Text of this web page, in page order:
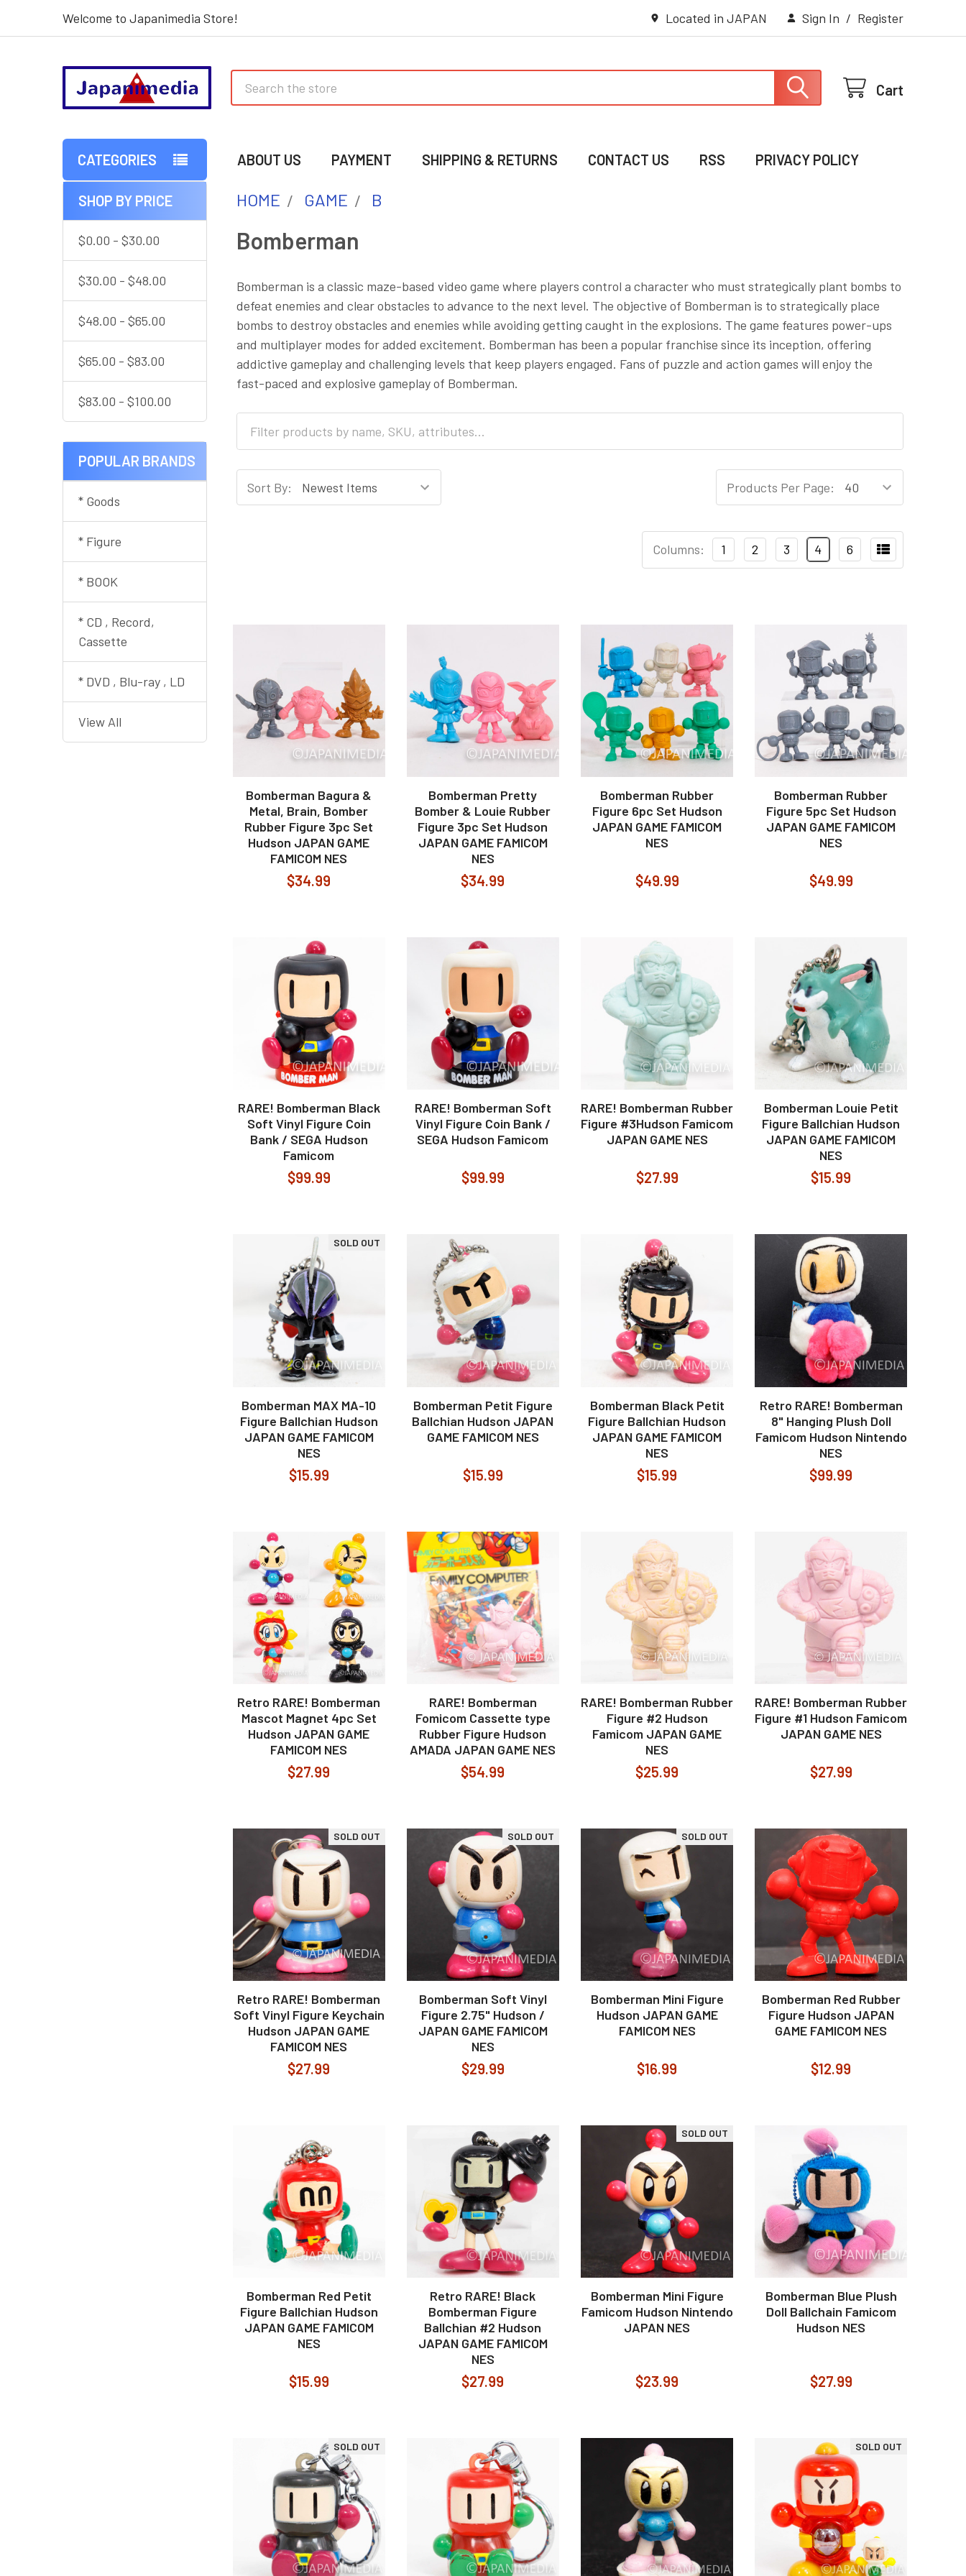
Welcome to Japanimedia Store! Located in JAPAN Sign In / Register
Cart
CATEGORIES ABOUT US PAYMENT SHIPPING & RETURNS CONTACT US RSS PRIVACY POLICY
Sidebar
SHOP BY PRICE
$0.00 - $30.00
$30.00 - $48.00
$48.00 - $65.00
$65.00 - $83.00
$83.00 - $100.00
POPULAR BRANDS
* Goods
* Figure
* BOOK
* CD , Record,
Cassette
* DVD , Blu-ray , LD
View All
HOME GAME B
Bomberman
Bomberman is a classic maze-based video game where players control a character who must strategically plant bombs to
defeat enemies and clear obstacles to advance to the next level. The objective of Bomberman is to strategically place
bombs to destroy obstacles and enemies while avoiding getting caught in the explosions. The game features power-ups
and multiplayer modes for added excitement. Bomberman has been a popular franchise since its inception, offering
addictive gameplay and challenging levels that keep players engaged. Fans of puzzle and action games will enjoy the
fast-paced and explosive gameplay of Bomberman.
Sort By: Products Per Page:
Columns: 1 2 3 4 6
Bomberman Bagura &
Metal, Brain, Bomber
Rubber Figure 3pc Set
Hudson JAPAN GAME
FAMICOM NES
$34.99
Bomberman Pretty
Bomber & Louie Rubber
Figure 3pc Set Hudson
JAPAN GAME FAMICOM
NES
$34.99
Bomberman Rubber
Figure 6pc Set Hudson
JAPAN GAME FAMICOM
NES
$49.99
Bomberman Rubber
Figure 5pc Set Hudson
JAPAN GAME FAMICOM
NES
$49.99
RARE! Bomberman Black
Soft Vinyl Figure Coin
Bank / SEGA Hudson
Famicom
$99.99
RARE! Bomberman Soft
Vinyl Figure Coin Bank /
SEGA Hudson Famicom
$99.99
RARE! Bomberman Rubber
Figure #3Hudson Famicom
JAPAN GAME NES
$27.99
Bomberman Louie Petit
Figure Ballchian Hudson
JAPAN GAME FAMICOM
NES
$15.99
SOLD OUT
Bomberman MAX MA-10
Figure Ballchian Hudson
JAPAN GAME FAMICOM
NES
$15.99
Bomberman Petit Figure
Ballchian Hudson JAPAN
GAME FAMICOM NES
$15.99
Bomberman Black Petit
Figure Ballchian Hudson
JAPAN GAME FAMICOM
NES
$15.99
Retro RARE! Bomberman
8" Hanging Plush Doll
Famicom Hudson Nintendo
NES
$99.99
Retro RARE! Bomberman
Mascot Magnet 4pc Set
Hudson JAPAN GAME
FAMICOM NES
$27.99
RARE! Bomberman
Fomicom Cassette type
Rubber Figure Hudson
AMADA JAPAN GAME NES
$54.99
RARE! Bomberman Rubber
Figure #2 Hudson
Famicom JAPAN GAME
NES
$25.99
RARE! Bomberman Rubber
Figure #1 Hudson Famicom
JAPAN GAME NES
$27.99
SOLD OUT
Retro RARE! Bomberman
Soft Vinyl Figure Keychain
Hudson JAPAN GAME
FAMICOM NES
$27.99
SOLD OUT
Bomberman Soft Vinyl
Figure 2.75" Hudson /
JAPAN GAME FAMICOM
NES
$29.99
SOLD OUT
Bomberman Mini Figure
Hudson JAPAN GAME
FAMICOM NES
$16.99
Bomberman Red Rubber
Figure Hudson JAPAN
GAME FAMICOM NES
$12.99
Bomberman Red Petit
Figure Ballchian Hudson
JAPAN GAME FAMICOM
NES
$15.99
Retro RARE! Black
Bomberman Figure
Ballchian #2 Hudson
JAPAN GAME FAMICOM
NES
$27.99
SOLD OUT
Bomberman Mini Figure
Famicom Hudson Nintendo
JAPAN NES
$23.99
Bomberman Blue Plush
Doll Ballchain Famicom
Hudson NES
$27.99
SOLD OUT SOLD OUT